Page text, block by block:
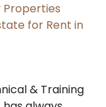
Properties
for Rent in
& Training